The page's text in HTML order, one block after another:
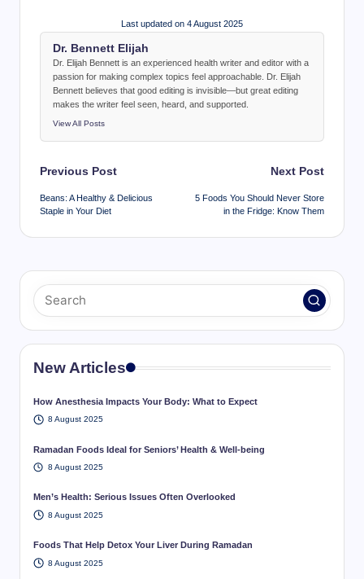
Last updated on 4 August 2025
Dr. Bennett Elijah
Dr. Elijah Bennett is an experienced health writer and editor with a
passion for making complex topics feel approachable. Dr. Elijah
Bennett believes that good editing is invisible—but great editing
makes the writer feel seen, heard, and supported.
View All Posts
Post
navigation
Previous Post
Beans: A Healthy & Delicious
Staple in Your Diet
Next Post
5 Foods You Should Never Store
in the Fridge: Know Them
New Articles
How Anesthesia Impacts Your Body: What to Expect
8 August 2025
Ramadan Foods Ideal for Seniors’ Health & Well-being
8 August 2025
Men’s Health: Serious Issues Often Overlooked
8 August 2025
Foods That Help Detox Your Liver During Ramadan
8 August 2025